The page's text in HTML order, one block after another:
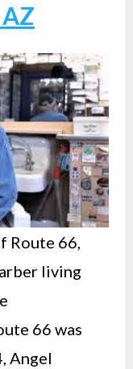
Route 66,
living
66 was
Angel